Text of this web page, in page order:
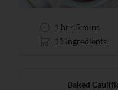
1 hr 45 mins
13 Ingredients
Baked